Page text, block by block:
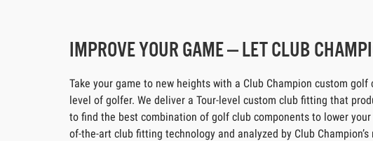
IMPROVE YOUR GAME — LET CLUB
Take your game to new heights with a Club Champion custom
level of golfer. We deliver a Tour-level custom club fitting that
to find the best combination of golf club components to lower
of-the-art club fitting technology and analyzed by Club